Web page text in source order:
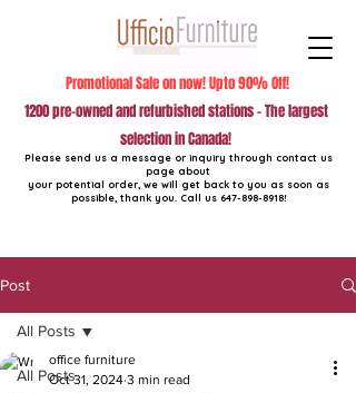
Please send us a message or inquiry through contact us
page about
your potential order, we will get back to you as soon as
possible, thank you. Call us 647-898-8918!
1200 pre-owned and refurbished stations - The largest
selection in Canada!
Promotional Sale on now! Upto 90% Off!
Post
All Posts
All Posts
office furniture
Oct 31, 2024 3 min read